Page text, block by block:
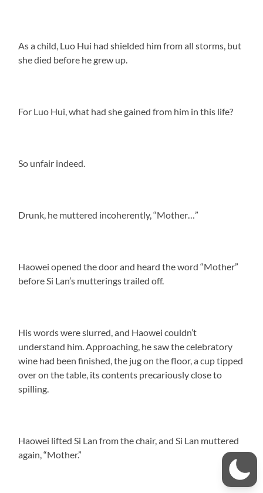
As a child, Luo Hui had shielded him from all storms, but
she died before he grew up.
For Luo Hui, what had she gained from him in this life?
So unfair indeed.
Drunk, he muttered incoherently, “Mother…”
Haowei opened the door and heard the word “Mother”
before Si Lan’s mutterings trailed off.
His words were slurred, and Haowei couldn’t
understand him. Approaching, he saw the celebratory
wine had been finished, the jug on the floor, a cup tipped
over on the table, its contents precariously close to
spilling.
Haowei lifted Si Lan from the chair, and Si Lan muttered
again, “Mother.”